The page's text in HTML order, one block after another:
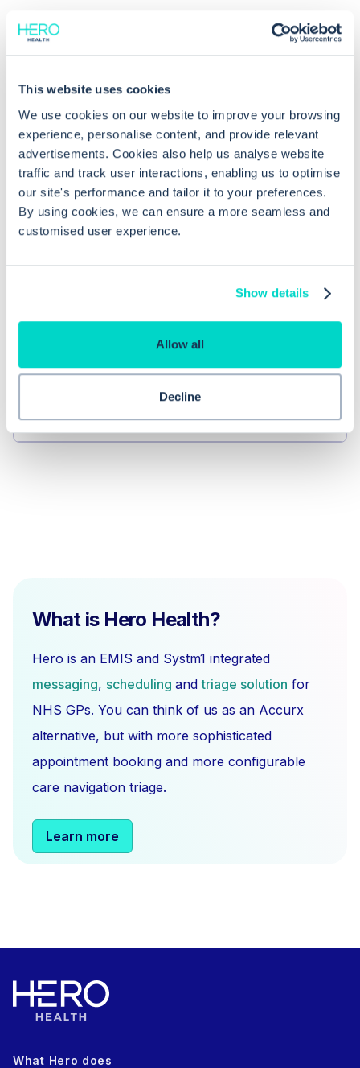
This website uses cookies
We use cookies on our website to improve your browsing
experience, personalise content, and provide relevant
advertisements. Cookies also help us analyse website
traffic and track user interactions, enabling us to optimise
our site's performance and tailor it to your preferences.
By using cookies, we can ensure a more seamless and
customised user experience.
Show details
Allow all
Decline
Common questions
Frequently asked questions related to this topic
How do I modify the status of a
clinical view in EMIS Web?
What are the possible statuses for
Why is it important to be able to
change the status of clinical views in
EMIS Web?
What is Hero Health?
Hero is an EMIS and Systm1 integrated
messaging, scheduling andtriage solution for
NHS GPs. You can think of us as an Accurx
alternative, but with more sophisticated
appointment booking and more configurable
care navigation triage.
Learn more
What Hero does